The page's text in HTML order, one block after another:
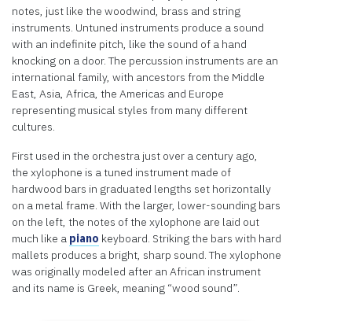
notes, just like the woodwind, brass and string
instruments. Untuned instruments produce a sound
with an indefinite pitch, like the sound of a hand
knocking on a door. The percussion instruments are an
international family, with ancestors from the Middle
East, Asia, Africa, the Americas and Europe
representing musical styles from many different
cultures.
First used in the orchestra just over a century ago,
the xylophone is a tuned instrument made of
hardwood bars in graduated lengths set horizontally
on a metal frame. With the larger, lower-sounding bars
on the left, the notes of the xylophone are laid out
much like a piano keyboard. Striking the bars with hard
mallets produces a bright, sharp sound. The xylophone
was originally modeled after an African instrument
and its name is Greek, meaning “wood sound”.